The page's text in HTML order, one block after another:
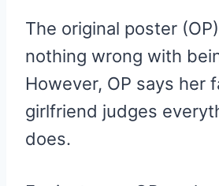
The original poster
nothing wrong with
However, OP says her
girlfriend judges
does.